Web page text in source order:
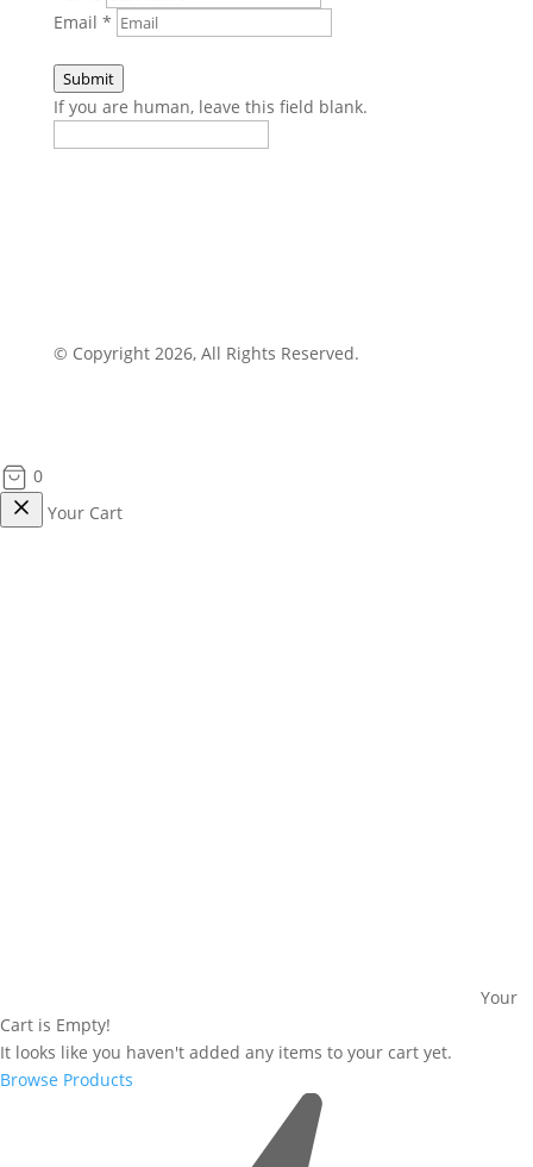
Email *
Submit
If you are human, leave this field blank.
© Copyright 2026, All Rights Reserved.
0
Your Cart
Your
Cart is Empty!
It looks like you haven't added any items to your cart yet.
Browse Products